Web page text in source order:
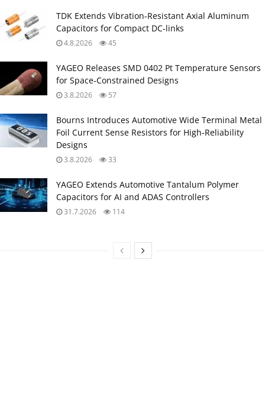
TDK Extends Vibration‑Resistant Axial Aluminum
Capacitors for Compact DC‑links
4.8.2026 45
YAGEO Releases SMD 0402 Pt Temperature Sensors
for Space‑Constrained Designs
3.8.2026 57
Bourns Introduces Automotive Wide Terminal Metal
Foil Current Sense Resistors for High‑Reliability
Designs
3.8.2026 33
YAGEO Extends Automotive Tantalum Polymer
Capacitors for AI and ADAS Controllers
31.7.2026 114